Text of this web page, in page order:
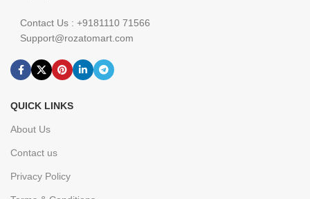
Contact Us : +9181110 71566
Support@rozatomart.com
QUICK LINKS
About Us
Contact us
Privacy Policy